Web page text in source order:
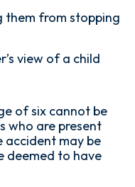
them from stopping
view of a child
of six cannot be
who are present
may be
deemed to have